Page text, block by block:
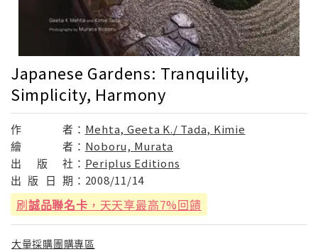
Japanese Gardens: Tranquility,
Simplicity, Harmony
作 者： Mehta, Geeta K./ Tada, Kimie
繪
者： Noboru, Murata
出
版 社： Periplus Editions
出 版 日 期： 2008/11/14
刷誠品聯名卡 ，天天享最高7%回饋
大量採購團購專區